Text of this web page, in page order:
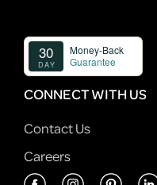
CONNECT WITH US
Contact Us
Careers